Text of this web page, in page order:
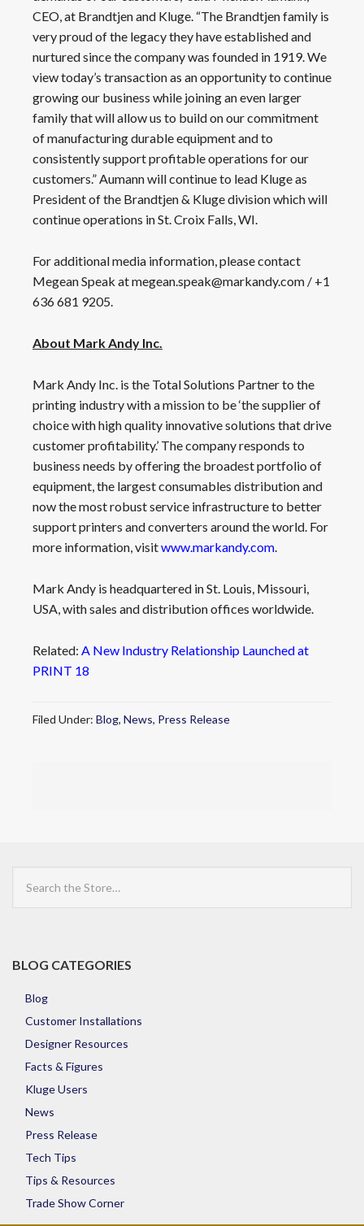
CEO, at Brandtjen and Kluge. “The Brandtjen family is
very proud of the legacy they have established and
nurtured since the company was founded in 1919. We
view today’s transaction as an opportunity to continue
growing our business while joining an even larger
family that will allow us to build on our commitment
of manufacturing durable equipment and to
consistently support profitable operations for our
customers.” Aumann will continue to lead Kluge as
President of the Brandtjen & Kluge division which will
continue operations in St. Croix Falls, WI.
For additional media information, please contact
Megean Speak at megean.speak@markandy.com / +1
636 681 9205.
About Mark Andy Inc.
Mark Andy Inc. is the Total Solutions Partner to the
printing industry with a mission to be ‘the supplier of
choice with high quality innovative solutions that drive
customer profitability.’ The company responds to
business needs by offering the broadest portfolio of
equipment, the largest consumables distribution and
now the most robust service infrastructure to better
support printers and converters around the world. For
more information, visitwww.markandy.com.
Mark Andy is headquartered in St. Louis, Missouri,
USA, with sales and distribution offices worldwide.
Related: A New Industry Relationship Launched at
PRINT 18
Filed Under: Blog, News, Press Release
the
Store
BLOG CATEGORIES
Blog
Customer Installations
Designer Resources
Facts & Figures
Kluge Users
News
Press Release
Tech Tips
Tips & Resources
Trade Show Corner